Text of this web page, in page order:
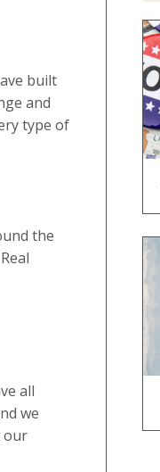
built
and
type of
the
all
we
our